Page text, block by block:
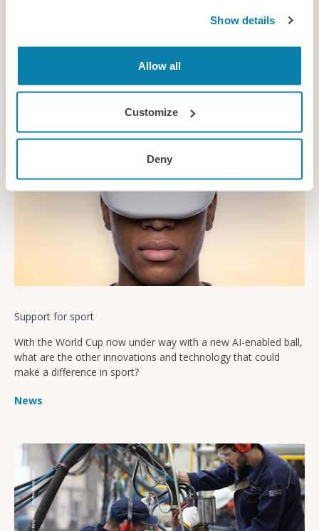
Show details
Allow all
Customize
Deny
Autonomous cars provide an opportunity to transform
for passenger comfort?
Support for sport
With the World Cup now under way with a new AI-enabled ball,
what are the other innovations and technology that could
make a difference in sport?
News